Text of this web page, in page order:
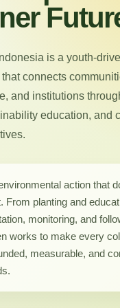
is a youth-
connects
and institutions
education, and
action that
From planting and
monitoring, and
works to make every
measurable, and